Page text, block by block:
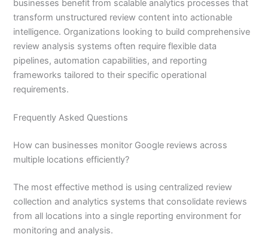
businesses benefit from scalable analytics processes that
transform unstructured review content into actionable
intelligence. Organizations looking to build comprehensive
review analysis systems often require flexible data
pipelines, automation capabilities, and reporting
frameworks tailored to their specific operational
requirements.
Frequently Asked Questions
How can businesses monitor Google reviews across
multiple locations efficiently?
The most effective method is using centralized review
collection and analytics systems that consolidate reviews
from all locations into a single reporting environment for
monitoring and analysis.